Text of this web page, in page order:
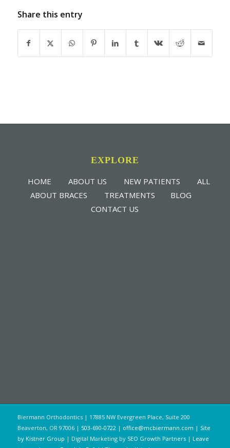
Share this entry
EXPLORE
HOME ABOUT US NEW PATIENTS
ALL
ABOUT BRACES
TREATMENTS
BLOG
CONTACT US
Biermann Orthodontics | 17885 NW Evergreen Place, Suite 200
Beaverton, OR 97006 | 503-690-0722 | office@mcbiermann.com | Site
by Kistner Group | Digital Marketing by SEO Growth Partners| Leave